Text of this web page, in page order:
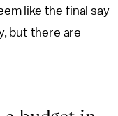
like the final say
but there are